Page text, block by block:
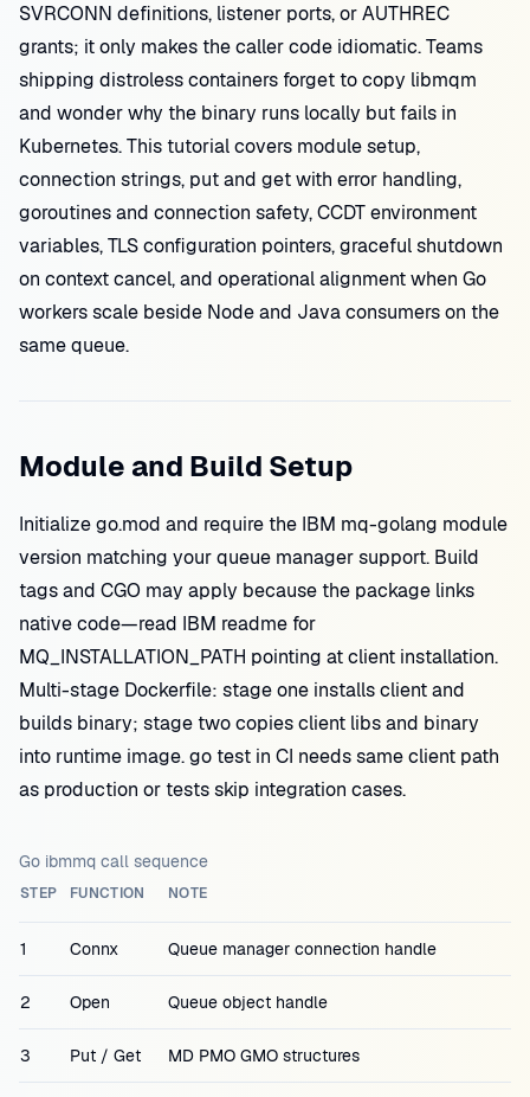
SVRCONN definitions, listener ports, or AUTHREC
grants; it only makes the caller code idiomatic. Teams
shipping distroless containers forget to copy libmqm
and wonder why the binary runs locally but fails in
Kubernetes. This tutorial covers module setup,
connection strings, put and get with error handling,
goroutines and connection safety, CCDT environment
variables, TLS configuration pointers, graceful shutdown
on context cancel, and operational alignment when Go
workers scale beside Node and Java consumers on the
same queue.
Module and Build Setup
Initialize go.mod and require the IBM mq-golang module
version matching your queue manager support. Build
tags and CGO may apply because the package links
native code—read IBM readme for
MQ_INSTALLATION_PATH pointing at client installation.
Multi-stage Dockerfile: stage one installs client and
builds binary; stage two copies client libs and binary
into runtime image. go test in CI needs same client path
as production or tests skip integration cases.
Go ibmmq call sequence
STEP FUNCTION NOTE
1 Connx Queue manager connection handle
2 Open Queue object handle
3 Put / Get MD PMO GMO structures